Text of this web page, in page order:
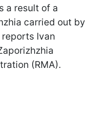
a result of a
carried out by
Ivan
(RMA).